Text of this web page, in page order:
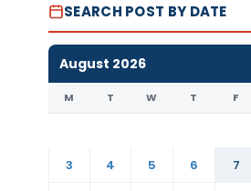
SEARCH POST BY DATE
August 2026
M T W T F
3
4 5 6 7